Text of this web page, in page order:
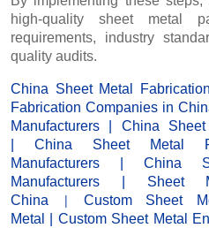
high-quality sheet metal
requirements, industry
quality audits.
China Sheet Metal
Fabrication Companies in
Manufacturers
China
China Sheet Metal
Manufacturers
China
Manufacturers
Sheet
China
| Custom Sheet
Metal
Custom Sheet Metal